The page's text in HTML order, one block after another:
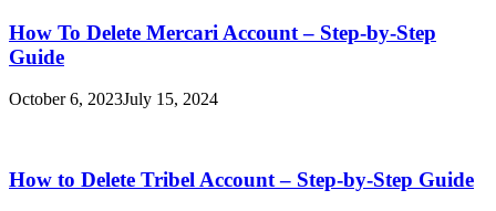
How To Delete Mercari Account – Step-by-Step
Guide
October 6, 2023July 15, 2024
How to Delete Tribel Account – Step-by-Step Guide